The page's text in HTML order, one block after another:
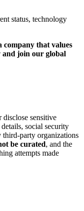
status, technology
company that values
join our global
sensitive
social security
party organizations
be curated, and the
attempts made